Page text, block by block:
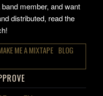
member, and want
distributed, read the
ME A MIXTAPE BLOG